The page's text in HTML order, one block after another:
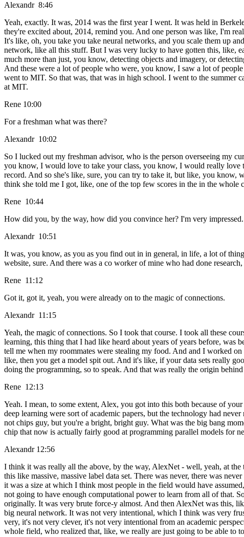
Alexandr 8:46
Yeah, exactly. It was, 2014 was the first year I went. It was held in
they're excited about, 2014, remind you. And one person was like, I'm
It's like, oh, you take you take neural networks, and you scale them up
network, like all this stuff. But I was very lucky to have gotten this, like,
much more than just, you know, detecting objects and imagery, or
And these were a lot of people who were, you know, I saw a lot of
went to MIT. So that was, that was in high school. I went to the summer
at MIT.
Rene 10:00
For a freshman what was there?
Alexandr 10:02
So I lucked out my freshman advisor, who is the person overseeing my
you know, I would love to take your class, you know, I would really love
record. And so she's like, sure, you can try to take it, but like, you
think she told me I got, like, one of the top few scores in the in the whole
Rene 10:44
How did you, by the way, how did you convince her? I'm very
Alexandr 10:51
It was, you know, as you as you find out in in general, in life, a lot of
website, sure. And there was a co worker of mine who had done
Rene 11:12
Got it, got it, yeah, you were already on to the magic of connections.
Alexandr 11:15
Yeah, the magic of connections. So I took that course. I took all these
learning, this thing that I had like heard about years of years before,
tell me when my roommates were stealing my food. And and I worked
like, then you get a model spit out. And it's like, if your data sets really
doing the programming, so to speak. And that was really the origin
Rene 12:13
Yeah. I mean, to some extent, Alex, you got into this both because of
deep learning were sort of academic papers, but the technology had
not chips guy, but you're a bright, bright guy. What was the big bang
chip that now is actually fairly good at programming parallel models for
Alexandr 12:56
I think it was really all the above, by the way, AlexNet - well, yeah, at
this like massive, massive label data set. There was never, there was
it was a size at which I think most people in the field would have
not going to have enough computational power to learn from all of that.
originally. It was very brute force-y almost. And then AlexNet was this,
big neural network. It was not very intentional, which I think was very
very, it's not very clever, it's not very intentional from an academic
whole field, who realized that, like, we really are just going to be able to